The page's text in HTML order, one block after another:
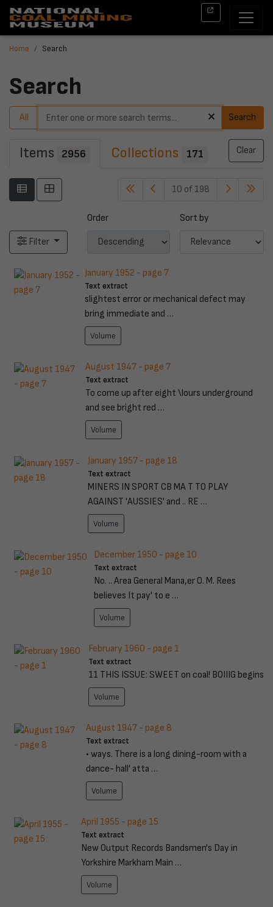
Home Search
Search
All Search
Items 2956 Collections 171 Clear
10 of 198
Filter
Order Sort by
January 1952 - page 7
Text extract
slightest error or mechanical defect may
bring immediate and …
Volume
August 1947 - page 7
Text extract
To come up after eight \lours underground
and see bright red …
Volume
January 1957 - page 18
Text extract
MINERS IN SPORT CB MA T TO PLAY
AGAINST 'AUSSIES' and .. RE …
Volume
December 1950 - page 10
Text extract
No. .. Area General Mana,er O. M. Rees
believes It pay' to e …
Volume
February 1960 - page 1
Text extract
11 THIS ISSUE: SWEET on coal! BOIIIG begins
Volume
August 1947 - page 8
Text extract
• ways. There is a long dining-room with a
dance- hall' atta …
Volume
April 1955 - page 15
Text extract
New Output Records Bandsmen's Day in
Yorkshire Markham Main …
Volume